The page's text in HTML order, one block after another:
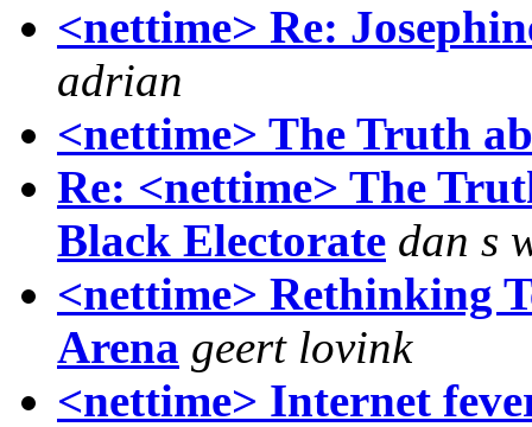
<nettime> Re:
adrian
<nettime> The Truth
Re: <nettime> The
Black Electorate dan s
<nettime> Rethinking
Arena geert lovink
<nettime> Internet